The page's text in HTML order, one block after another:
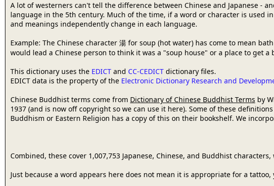
A lot of westerners can't tell the difference between Chinese and Japanese -
language in the 5th century. Much of the time, if a word or character is used
and meanings independently change in each language.
Example: The Chinese character 湯 for soup (hot water) has come to mean
would lead a Chinese person to think it was a "soup house" or a place to get a
This dictionary uses the EDICT and CC-CEDICT dictionary files.
EDICT data is the property of the Electronic Dictionary Research and
Chinese Buddhist terms come from Dictionary of Chinese Buddhist Terms by
1937 (and is now off copyright so we can use it here). Some of these
Buddhism or Eastern Religion has a copy of this on their bookshelf. We
Combined, these cover 1,007,753 Japanese, Chinese, and Buddhist
Just because a word appears here does not mean it is appropriate for a